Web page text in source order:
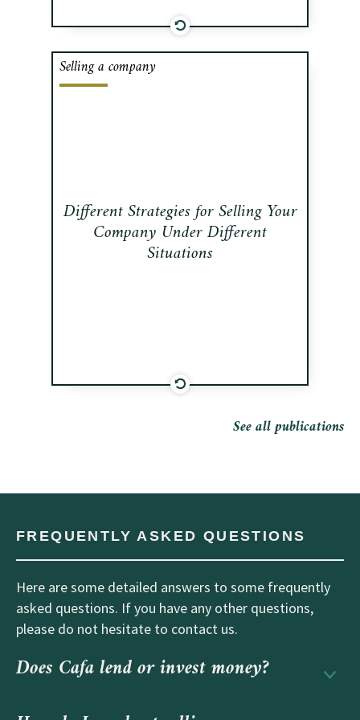
Selling a company
Different Strategies for Selling Your
Company Under Different
Situations
There exist different strategies for
Read this publication
See all publications
FREQUENTLY ASKED QUESTIONS
Here are some detailed answers to some frequently
asked questions. If you have any other questions,
please do not hesitate to contact us.
Does Cafa lend or invest money?